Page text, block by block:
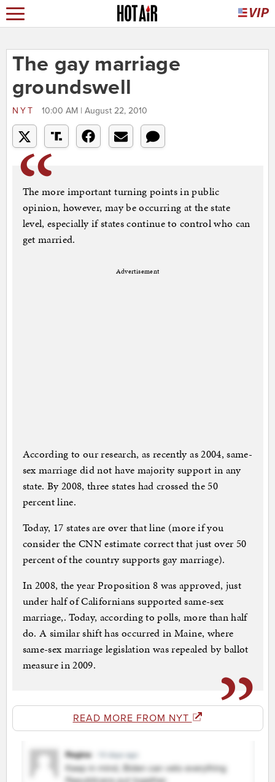
The gay marriage
groundswell
NYT 10:00 AM | August 22, 2010
The more important turning points in public
opinion, however, may be occurring at the state
level, especially if states continue to control who can
get married.
Advertisement
According to our research, as recently as 2004, same-
sex marriage did not have majority support in any
state. By 2008, three states had crossed the 50
percent line.
Today, 17 states are over that line (more if you
consider the CNN estimate correct that just over 50
percent of the country supports gay marriage).
In 2008, the year Proposition 8 was approved, just
under half of Californians supported same-sex
marriage,. Today, according to polls, more than half
do. A similar shift has occurred in Maine, where
same-sex marriage legislation was repealed by ballot
measure in 2009.
READ MORE FROM NYT